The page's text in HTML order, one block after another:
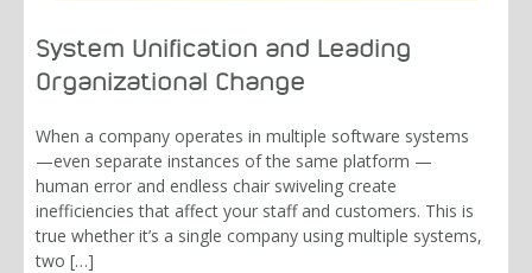
System Unification and Leading
Organizational Change
When a company operates in multiple software systems
—even separate instances of the same platform —
human error and endless chair swiveling create
inefficiencies that affect your staff and customers. This is
true whether it’s a single company using multiple systems,
two […]